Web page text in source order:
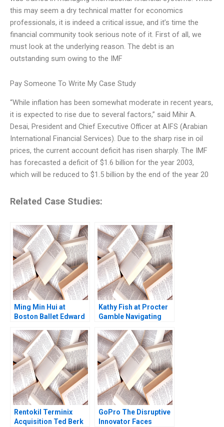
this may seem a dry technical matter for economics
professionals, it is indeed a critical issue, and it’s time the
financial community took serious note of it. First of all, we
must look at the underlying reason. The debt is an
outstanding sum owing to the IMF
Pay Someone To Write My Case Study
“While inflation has been somewhat moderate in recent years,
it is expected to rise due to several factors,” said Mihir A.
Desai, President and Chief Executive Officer at AIFS (Arabian
International Financial Services). Due to the sharp rise in oil
prices, the current account deficit has risen sharply. The IMF
has forecasted a deficit of $1.6 billion for the year 2003,
which will be reduced to $1.5 billion by the end of the year 20
Related Case Studies:
Ming Min Hui at
Boston Ballet Edward
Annelena Lobb 2024
Kathy Fish at Procter
Gamble Navigating
Rentokil Terminix
Acquisition Ted Berk
GoPro The Disruptive
Innovator Faces